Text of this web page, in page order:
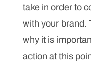
take in order to
with your brand.
why it is
action at this